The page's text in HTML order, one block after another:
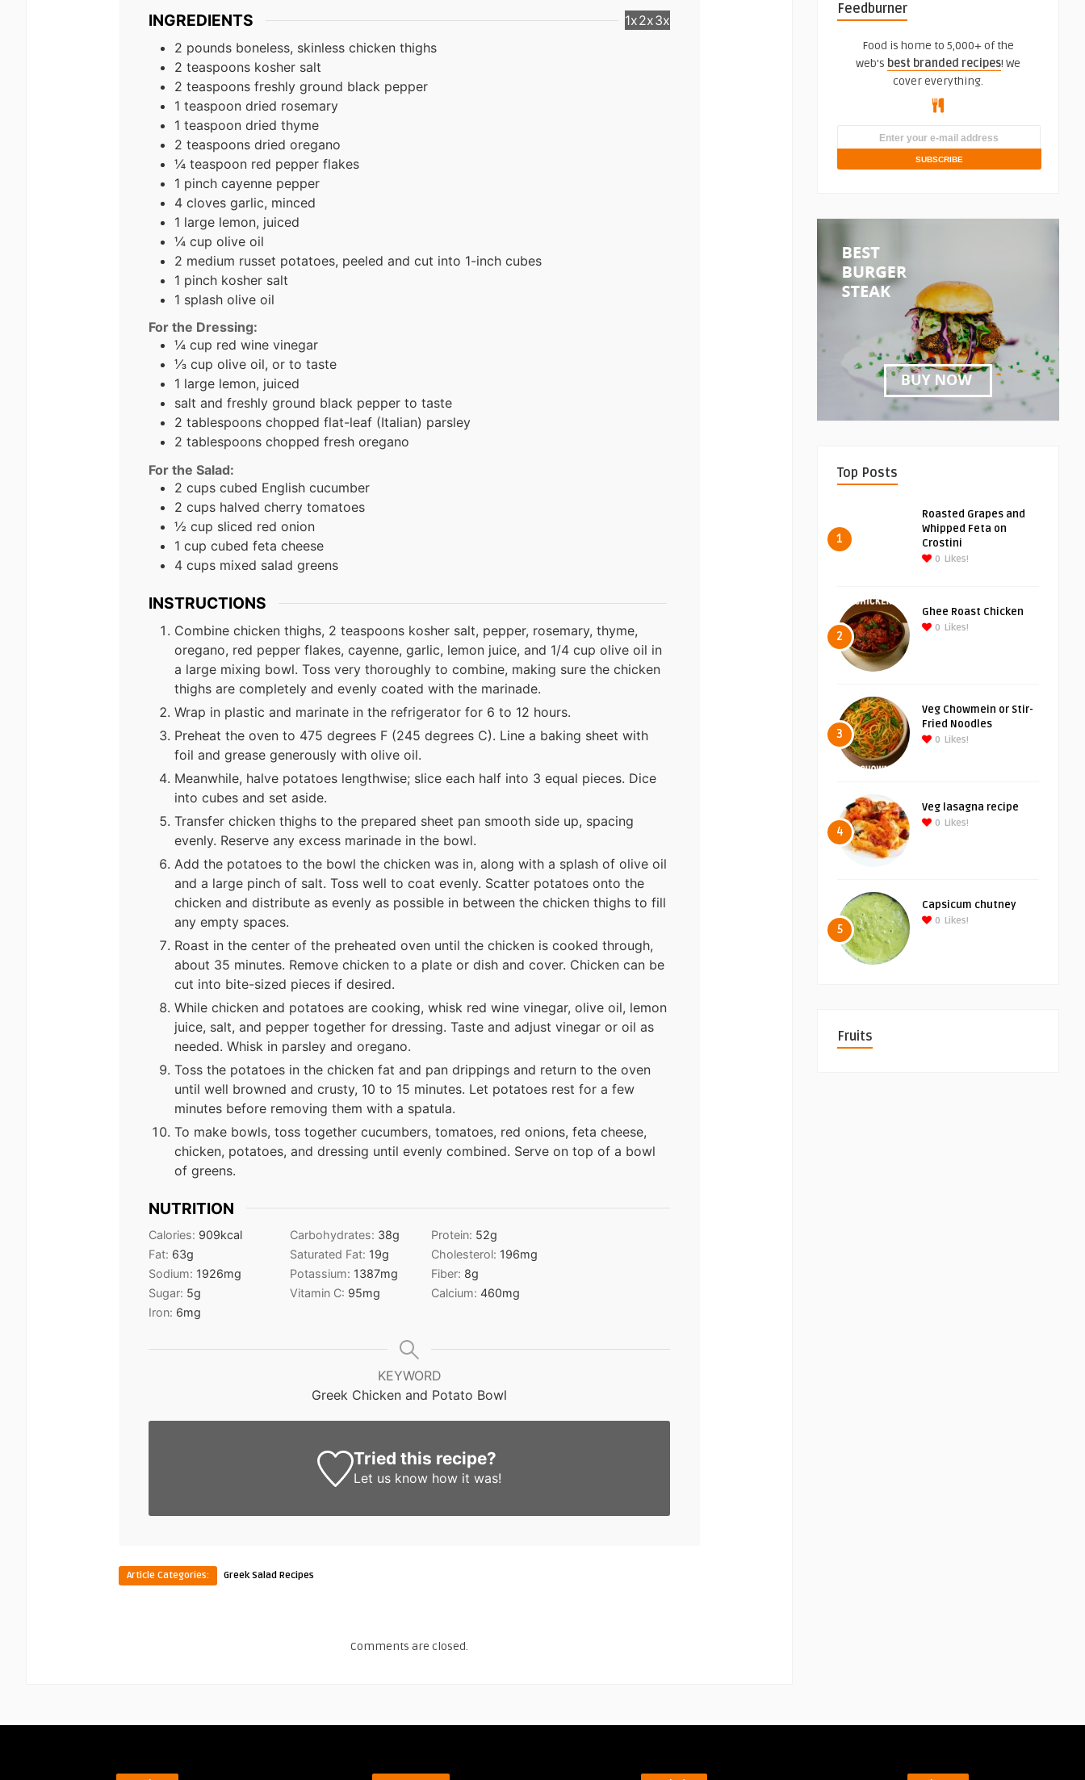
INGREDIENTS 1x2x3x
2 pounds boneless, skinless chicken thighs
2 teaspoons kosher salt
2 teaspoons freshly ground black pepper
1 teaspoon dried rosemary
1 teaspoon dried thyme
2 teaspoons dried oregano
¼ teaspoon red pepper flakes
1 pinch cayenne pepper
4 cloves garlic, minced
1 large lemon, juiced
¼ cup olive oil
2 medium russet potatoes, peeled and cut into 1-inch cubes
1 pinch kosher salt
1 splash olive oil
For the Dressing:
¼ cup red wine vinegar
⅓ cup olive oil, or to taste
1 large lemon, juiced
salt and freshly ground black pepper to taste
2 tablespoons chopped flat-leaf (Italian) parsley
2 tablespoons chopped fresh oregano
For the Salad:
2 cups cubed English cucumber
2 cups halved cherry tomatoes
½ cup sliced red onion
1 cup cubed feta cheese
4 cups mixed salad greens
INSTRUCTIONS
Combine chicken thighs, 2 teaspoons kosher salt, pepper, rosemary, thyme,
oregano, red pepper flakes, cayenne, garlic, lemon juice, and 1/4 cup olive oil in
a large mixing bowl. Toss very thoroughly to combine, making sure the chicken
thighs are completely and evenly coated with the marinade.
Wrap in plastic and marinate in the refrigerator for 6 to 12 hours.
Preheat the oven to 475 degrees F (245 degrees C). Line a baking sheet with
foil and grease generously with olive oil.
Meanwhile, halve potatoes lengthwise; slice each half into 3 equal pieces. Dice
into cubes and set aside.
Transfer chicken thighs to the prepared sheet pan smooth side up, spacing
evenly. Reserve any excess marinade in the bowl.
Add the potatoes to the bowl the chicken was in, along with a splash of olive oil
and a large pinch of salt. Toss well to coat evenly. Scatter potatoes onto the
chicken and distribute as evenly as possible in between the chicken thighs to fill
any empty spaces.
Roast in the center of the preheated oven until the chicken is cooked through,
about 35 minutes. Remove chicken to a plate or dish and cover. Chicken can be
cut into bite-sized pieces if desired.
While chicken and potatoes are cooking, whisk red wine vinegar, olive oil, lemon
juice, salt, and pepper together for dressing. Taste and adjust vinegar or oil as
needed. Whisk in parsley and oregano.
Toss the potatoes in the chicken fat and pan drippings and return to the oven
until well browned and crusty, 10 to 15 minutes. Let potatoes rest for a few
minutes before removing them with a spatula.
To make bowls, toss together cucumbers, tomatoes, red onions, feta cheese,
chicken, potatoes, and dressing until evenly combined. Serve on top of a bowl
of greens.
NUTRITION
Calories: 909kcal Carbohydrates: 38g Protein: 52g
Fat: 63g Saturated Fat: 19g Cholesterol: 196mg
Sodium: 1926mg Potassium: 1387mg Fiber: 8g
Sugar: 5g Vitamin C: 95mg Calcium: 460mg
Iron: 6mg
KEYWORD
Greek Chicken and Potato Bowl
Tried this recipe?
Let us know how it was!
Article Categories: Greek Salad Recipes
Comments are closed.
Feedburner
Food is home to 5,000+ of the
web's best branded recipes! We
cover everything.
Top Posts
1
Roasted Grapes and
Whipped Feta on
Crostini
0 Likes!
2
Ghee Roast Chicken
0 Likes!
3
Veg Chowmein or Stir-
Fried Noodles
0 Likes!
4
Veg lasagna recipe
0 Likes!
5
Capsicum chutney
0 Likes!
Fruits